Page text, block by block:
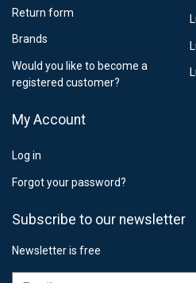
Return form
Brands
Would you like to become a
registered customer?
My Account
Log in
Forgot your password?
Subscribe to our newsletter
Newsletter is free